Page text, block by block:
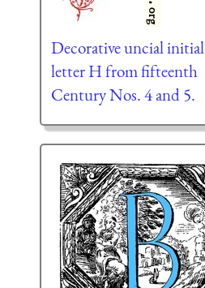
Decorative uncial initial
letter H from fifteenth
Century Nos. 4 and 5.